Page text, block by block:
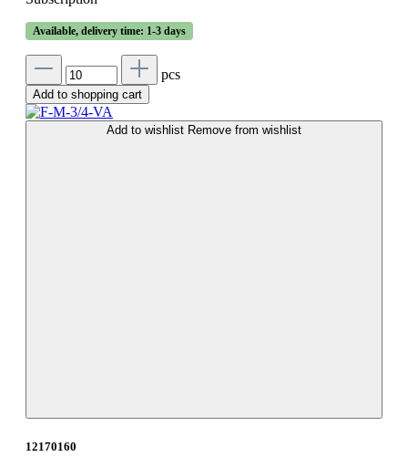
Available, delivery time: 1-3 days
pcs
Add to shopping cart
Add to wishlist Remove from wishlist
12170160